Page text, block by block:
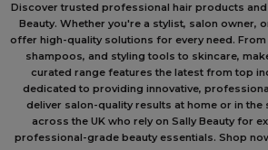
Discover trusted professional hair products
Beauty. Whether you're a stylist, salon owner,
offer high-quality solutions for every need.
shampoos, and styling tools to skincare,
curated range features the latest from top
dedicated to providing innovative,
deliver salon-quality results at home or in the
across the UK who rely on Sally Beauty for
professional-grade beauty essentials. Shop